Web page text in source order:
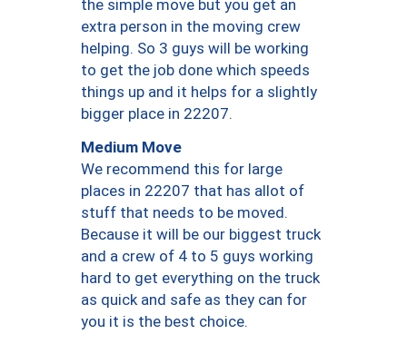
the simple move but you get an
extra person in the moving crew
helping. So 3 guys will be working
to get the job done which speeds
things up and it helps for a slightly
bigger place in 22207.
Medium Move
We recommend this for large
places in 22207 that has allot of
stuff that needs to be moved.
Because it will be our biggest truck
and a crew of 4 to 5 guys working
hard to get everything on the truck
as quick and safe as they can for
you it is the best choice.